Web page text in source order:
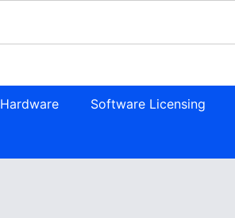
Hardware Software Licensing